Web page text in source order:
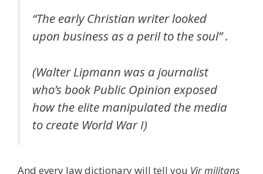
“The early Christian writer looked
upon business as a peril to the soul” .
(Walter Lipmann was a journalist
who’s book Public Opinion exposed
how the elite manipulated the media
to create World War I)
And every law dictionary will tell you Vir militans